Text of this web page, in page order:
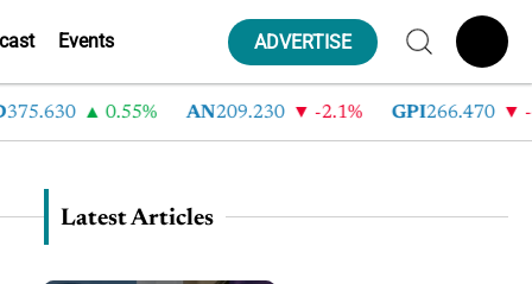
Events ADVERTISE
0.55% AN 209.230 -2.1% GPI 266.470 -
Latest Articles